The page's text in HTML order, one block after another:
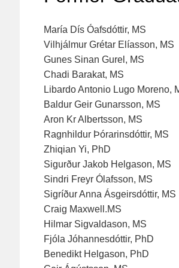
María Dís Óafsdóttir, MS
Vilhjálmur Grétar Elíasson, MS
Gunes Sinan Gurel, MS
Chadi Barakat, MS
Libardo Antonio Lugo Moreno,
Baldur Geir Gunarsson, MS
Aron Kr Albertsson, MS
Ragnhildur Þórarinsdóttir, MS
Zhiqian Yi, PhD
Sigurður Jakob Helgason, MS
Sindri Freyr Ólafsson, MS
Sigríður Anna Ásgeirsdóttir, MS
Craig Maxwell.MS
Hilmar Sigvaldason, MS
Fjóla Jóhannesdóttir, PhD
Benedikt Helgason, PhD